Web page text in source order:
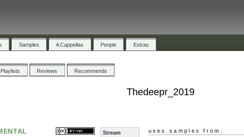
Samples A Cappellas People Extras
Playlists Reviews Recommends
Thedeepr_2019
Stream
uses samples from: